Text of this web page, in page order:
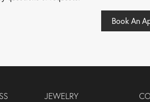
Book An
JEWELRY